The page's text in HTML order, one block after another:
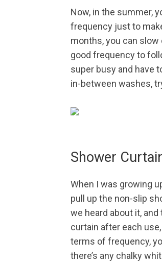
Now, in the summer,
frequency just to
months, you can
good frequency to
super busy and have
in-between washes,
Shower
When I was growing
pull up the non-slip
we heard about it, and
curtain after each
terms of frequency,
there’s any chalky